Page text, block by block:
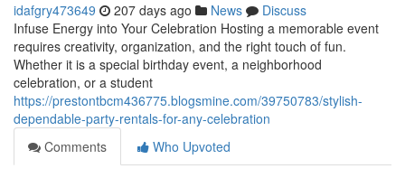
idafgry473649 207 days ago News
Discuss
Infuse Energy into Your Celebration Hosting a memorable event
requires creativity, organization, and the right touch of fun.
Whether it is a special birthday event, a neighborhood
celebration, or a student
https://prestontbcm436775.blogsmine.com/39750783/stylish-
dependable-party-rentals-for-any-celebration
Comments
Who Upvoted